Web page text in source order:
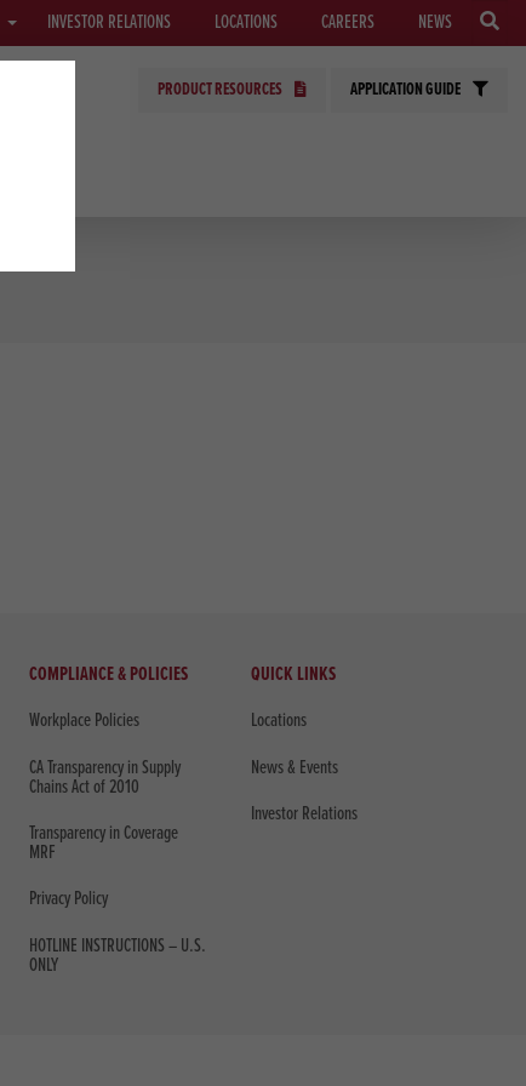
INVESTOR RELATIONS LOCATIONS CAREERS NEWS
PRODUCT RESOURCES APPLICATION GUIDE
COMPLIANCE & POLICIES
Workplace Policies
CA Transparency in Supply
Chains Act of 2010
Transparency in Coverage
MRF
Privacy Policy
HOTLINE INSTRUCTIONS – U.S.
ONLY
QUICK LINKS
Locations
News & Events
Investor Relations